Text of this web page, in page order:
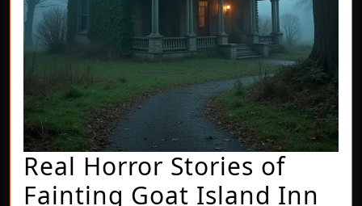
Real Horror Stories of
Fainting Goat Island Inn